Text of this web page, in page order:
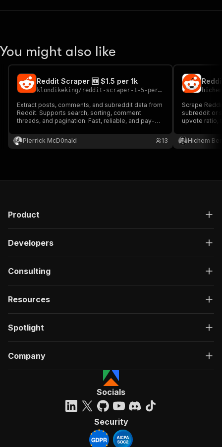
You might also like
Reddit Scraper 🆕 $1.5 per 1k
klondikeking/ reddit-scraper-1-5-per-1k
Extract posts, comments, and subreddit data from
Reddit. Supports search, sorting, comment
threads, and pagination. Fast, reliable, and pay-
Pierrick McD0nald
13
Scrape
subreddit or
upvote ratio,
Hichem
Product
Developers
Consulting
Resources
Spotlight
Company
Socials
Security